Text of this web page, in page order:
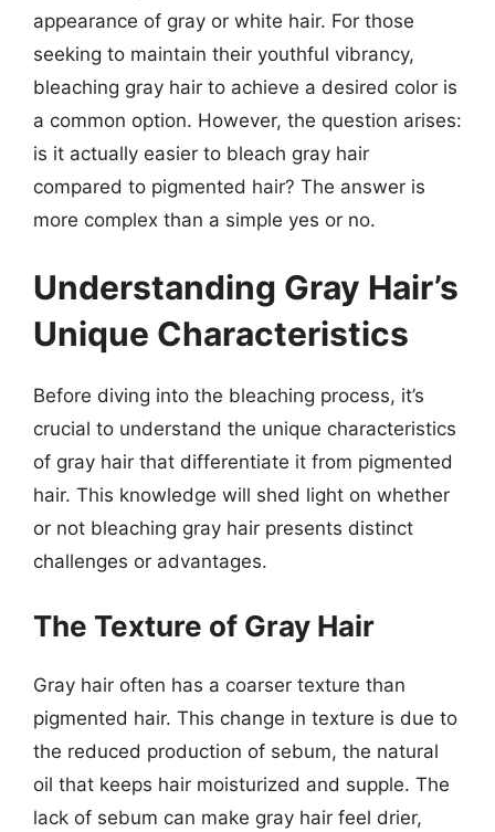
appearance of gray or white hair. For those
seeking to maintain their youthful vibrancy,
bleaching gray hair to achieve a desired color is
a common option. However, the question arises:
is it actually easier to bleach gray hair
compared to pigmented hair? The answer is
more complex than a simple yes or no.
Understanding Gray Hair’s
Unique Characteristics
Before diving into the bleaching process, it’s
crucial to understand the unique characteristics
of gray hair that differentiate it from pigmented
hair. This knowledge will shed light on whether
or not bleaching gray hair presents distinct
challenges or advantages.
The Texture of Gray Hair
Gray hair often has a coarser texture than
pigmented hair. This change in texture is due to
the reduced production of sebum, the natural
oil that keeps hair moisturized and supple. The
lack of sebum can make gray hair feel drier,